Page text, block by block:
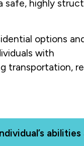
safe, highly
options
with
transportation,